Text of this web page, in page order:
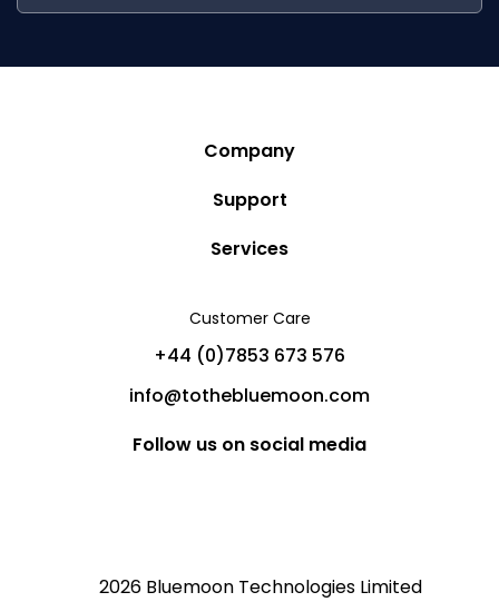
Customer Care
+44 (0)7853 673 576
info@tothebluemoon.com
Follow us on social media
Company
Story
Blog
Partners
Help
Sitemap
Support
Privacy Policy
Cancellation Policy
Services
Charter Yachts
Private Jet Charters
2026 Bluemoon Technologies Limited